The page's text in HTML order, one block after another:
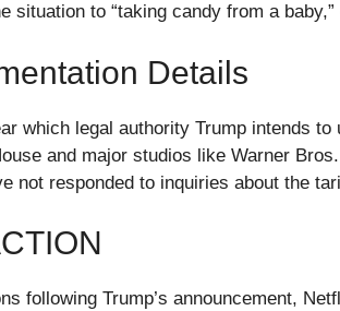
situation to “taking candy from a
Details
which legal authority Trump intends
and major studios like Warner
not responded to inquiries about the
following Trump’s announcement,